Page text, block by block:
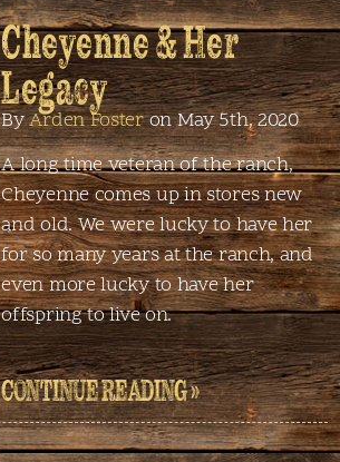
Cheyenne & Her
Legacy
ByArden Fosteron May 5th, 2020
A long time veteran of the ranch,
Cheyenne comes up in stores new
and old. We were lucky to have her
for so many years at the ranch, and
even more lucky to have her
offspring to live on.
CONTINUE READING »